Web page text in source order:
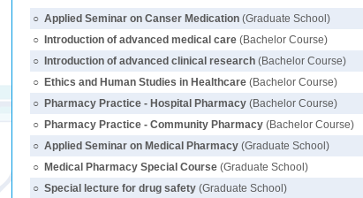
○ Applied Seminar on Canser Medication (Graduate School)
○
Introduction of advanced medical care (Bachelor Course)
○
Introduction of advanced clinical research (Bachelor Course)
○ Ethics and Human Studies in Healthcare (Bachelor Course)
○ Pharmacy Practice - Hospital Pharmacy (Bachelor Course)
○ Pharmacy Practice - Community Pharmacy (Bachelor Course)
○ Applied Seminar on Medical Pharmacy (Graduate School)
○ Medical Pharmacy Special Course (Graduate School)
○ Special lecture for drug safety (Graduate School)